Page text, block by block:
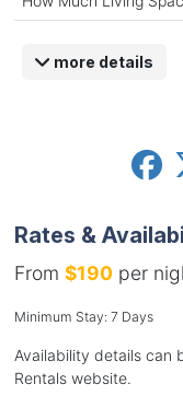
more details
Rates &
From $190per
Minimum Stay: 7 Days
Availability details can
Rentals website.